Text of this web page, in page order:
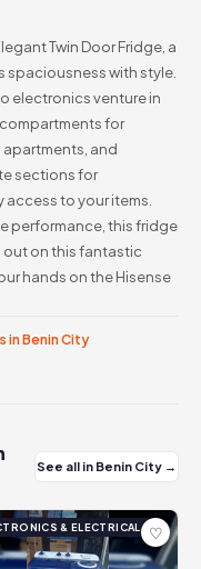
Twin Door Fridge, a
with style.
electronics venture in
for
and
sections for
to your items.
performance, this fridge
out on this fantastic
hands on the Hisense
in Benin City
See all in Benin City →
& ELECTRICAL ♡